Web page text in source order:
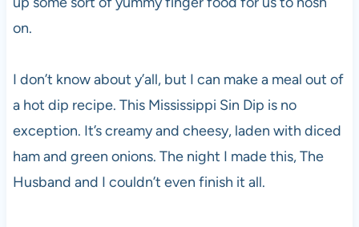
on.
I don’t know about y’all, but I can make a meal out of
a hot dip recipe. This Mississippi Sin Dip is no
exception. It’s creamy and cheesy, laden with diced
ham and green onions. The night I made this, The
Husband and I couldn’t even finish it all.